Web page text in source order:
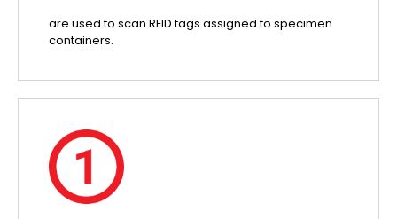
are used to scan RFID tags assigned to specimen
containers.